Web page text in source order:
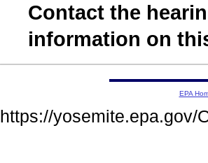
Contact the
information on
EPA
https://yosemite.epa.gov/